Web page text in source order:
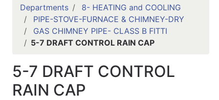
Departments
8- HEATING and COOLING
PIPE-STOVE-FURNACE & CHIMNEY-DRY
GAS CHIMNEY PIPE- CLASS B FITTI
5-7 DRAFT CONTROL RAIN CAP
5-7 DRAFT CONTROL
RAIN CAP